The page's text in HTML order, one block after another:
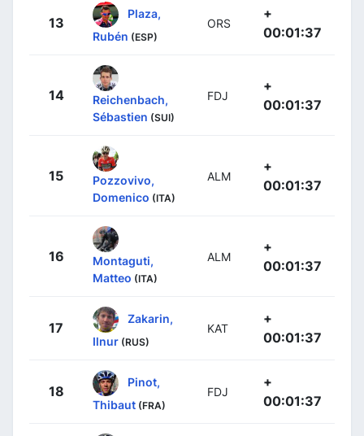
13
Plaza,
Rubén (ESP)
ORS
+
00:01:37
14
Reichenbach,
Sébastien (SUI)
FDJ
+
00:01:37
15
Pozzovivo,
Domenico (ITA)
ALM
+
00:01:37
16
Montaguti,
Matteo (ITA)
ALM
+
00:01:37
17
Zakarin,
Ilnur (RUS)
KAT
+
00:01:37
18
Pinot,
Thibaut (FRA)
FDJ
+
00:01:37